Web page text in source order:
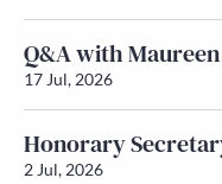
Q&A with
17 Jul, 2026
Honorary
2 Jul, 2026